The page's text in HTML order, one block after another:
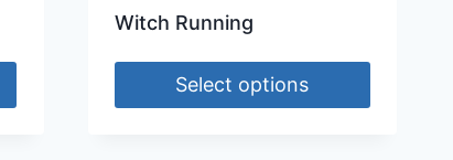
Witch Running
Select options